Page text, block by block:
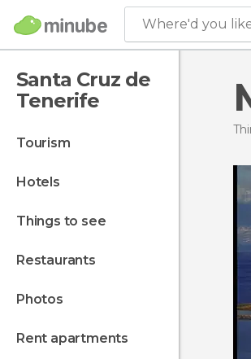
Where'd you
Santa Cruz de
Tenerife
tourism
hotels
things to see
restaurants
photos
rent apartments